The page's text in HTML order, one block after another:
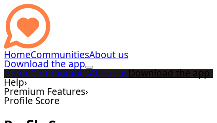
HomeCommunitiesAbout us
Download the app
HomeCommunitiesAbout usDownload the app
Help›
Premium Features›
Profile Score